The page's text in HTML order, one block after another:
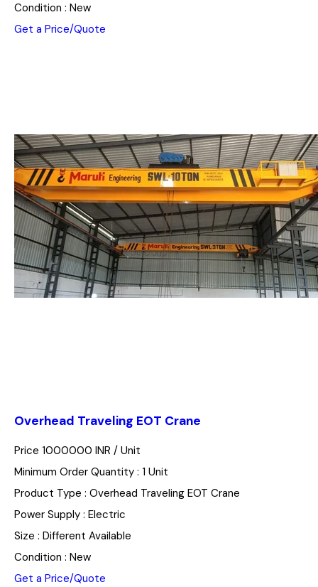
Condition : New
Get a Price/Quote
Overhead Traveling EOT Crane
Price 1000000 INR / Unit
Minimum Order Quantity : 1 Unit
Product Type : Overhead Traveling EOT Crane
Power Supply : Electric
Size : Different Available
Condition : New
Get a Price/Quote